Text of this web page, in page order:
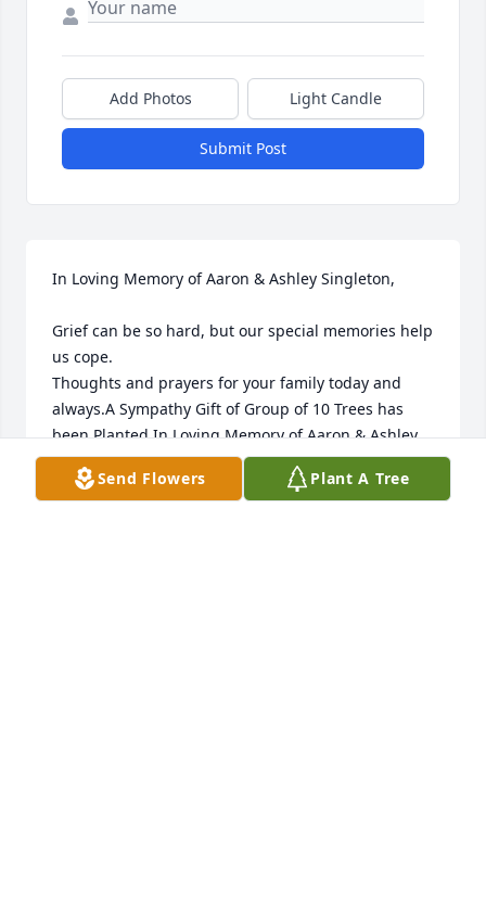
Add Photos Light Candle
Submit Post
In Loving Memory of Aaron & Ashley Singleton,
Grief can be so hard, but our special memories help
us cope.
Thoughts and prayers for your family today and
always.A Sympathy Gift of Group of 10 Trees has
been Planted In Loving Memory of Aaron & Ashley
Singleton courtesy of Eric & Kelli Hart.
Send Flowers Plant A Tree